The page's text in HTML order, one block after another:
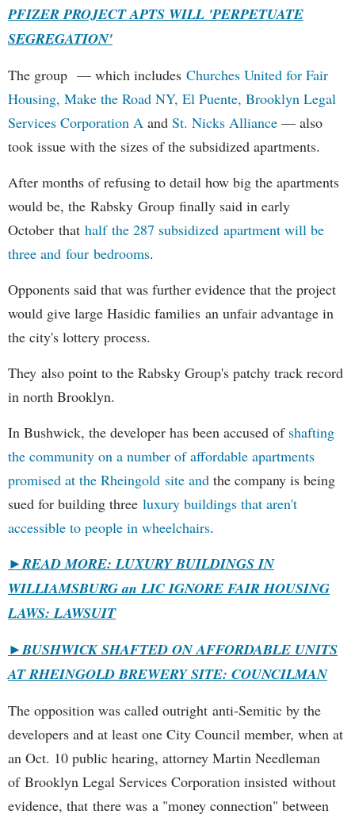
PFIZER PROJECT APTS WILL 'PERPETUATE
SEGREGATION'
The group — which includes Churches United for Fair
Housing, Make the Road NY, El Puente, Brooklyn Legal
Services Corporation A and St. Nicks Alliance — also
took issue with the sizes of the subsidized apartments.
After months of refusing to detail how big the apartments
would be, the Rabsky Group finally said in early
October that half the 287 subsidized apartment will be
three and four bedrooms.
Opponents said that was further evidence that the project
would give large Hasidic families an unfair advantage in
the city's lottery process.
They also point to the Rabsky Group's patchy track record
in north Brooklyn.
In Bushwick, the developer has been accused of shafting
the community on a number of affordable apartments
promised at the Rheingold site and the company is being
sued for building three luxury buildings that aren't
accessible to people in wheelchairs.
►READ MORE: LUXURY BUILDINGS IN
WILLIAMSBURG an LIC IGNORE FAIR HOUSING
LAWS: LAWSUIT
►BUSHWICK SHAFTED ON AFFORDABLE UNITS
AT RHEINGOLD BREWERY SITE: COUNCILMAN
The opposition was called outright anti-Semitic by the
developers and at least one City Council member, when at
an Oct. 10 public hearing, attorney Martin Needleman
of Brooklyn Legal Services Corporation insisted without
evidence, that there was a "money connection" between